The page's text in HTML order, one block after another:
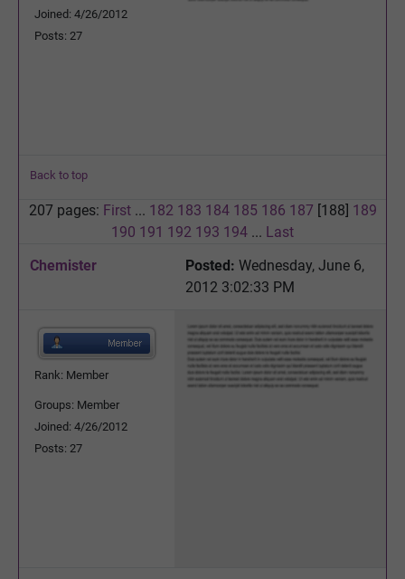
Joined: 4/26/2012
Posts: 27
Back to top
207 pages: First... 182 183 184 185 186 187 [188] 189
190 191 192 193 194 ... Last
Chemister
Posted: Wednesday, June 6,
2012 3:02:33 PM
Rank: Member
Groups: Member
Joined: 4/26/2012
Posts: 27